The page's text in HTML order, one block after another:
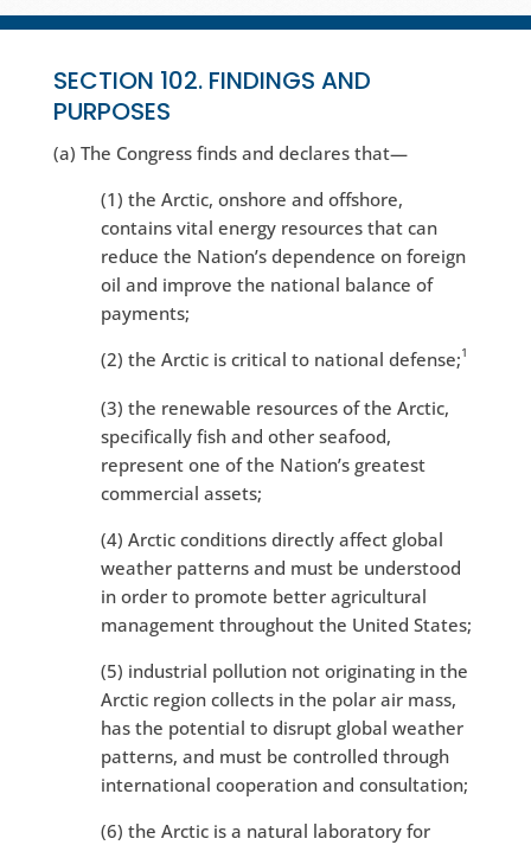
SECTION 102. FINDINGS AND
PURPOSES
(a) The Congress finds and declares that—
(1) the Arctic, onshore and offshore,
contains vital energy resources that can
reduce the Nation’s dependence on foreign
oil and improve the national balance of
payments;
(2) the Arctic is critical to national defense;1
(3) the renewable resources of the Arctic,
specifically fish and other seafood,
represent one of the Nation’s greatest
commercial assets;
(4) Arctic conditions directly affect global
weather patterns and must be understood
in order to promote better agricultural
management throughout the United States;
(5) industrial pollution not originating in the
Arctic region collects in the polar air mass,
has the potential to disrupt global weather
patterns, and must be controlled through
international cooperation and consultation;
(6) the Arctic is a natural laboratory for